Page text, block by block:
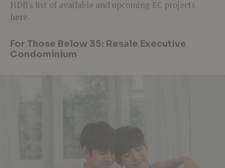
HDB’s list of available and upcoming EC projects
here.
For Those Below 35: Resale Executive
Condominium